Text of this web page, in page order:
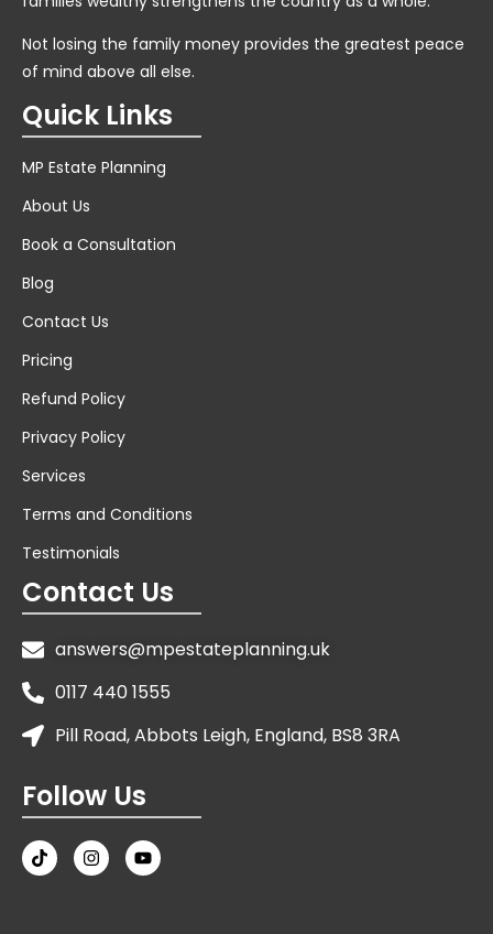
Not losing the family money provides the greatest peace
of mind above all else.
Quick Links
MP Estate Planning
About Us
Book a Consultation
Blog
Contact Us
Pricing
Refund Policy
Privacy Policy
Services
Terms and Conditions
Testimonials
Contact Us
answers@mpestateplanning.uk
0117 440 1555
Pill Road, Abbots Leigh, England, BS8 3RA
Follow Us